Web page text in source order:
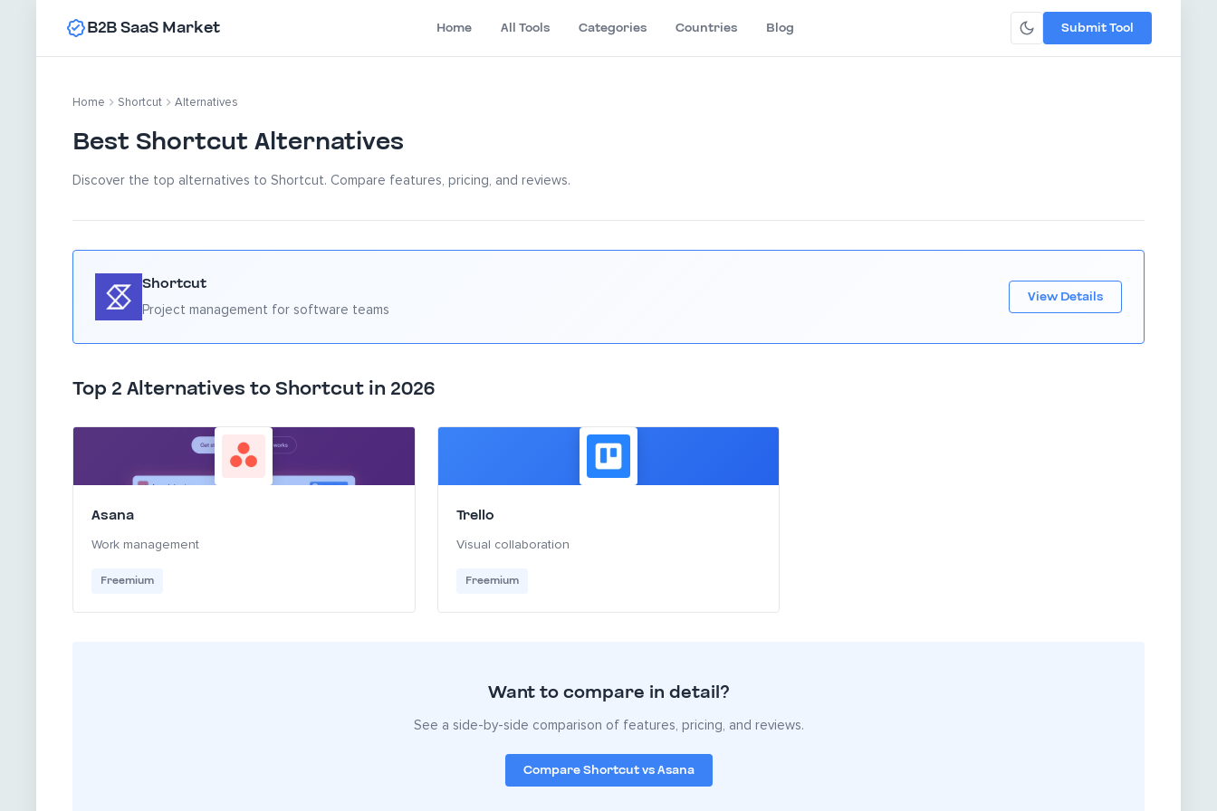
B2B SaaS Market Home All Tools Categories Countries Blog Submit Tool
Home Shortcut Alternatives
Best Shortcut Alternatives
Discover the top alternatives to Shortcut. Compare features, pricing, and reviews.
Shortcut
Project management for software teams
View Details
Top 2 Alternatives to Shortcut in 2026
Asana
Work management
Freemium
Trello
Visual collaboration
Freemium
Want to compare in detail?
See a side-by-side comparison of features, pricing, and reviews.
Compare Shortcut vs Asana